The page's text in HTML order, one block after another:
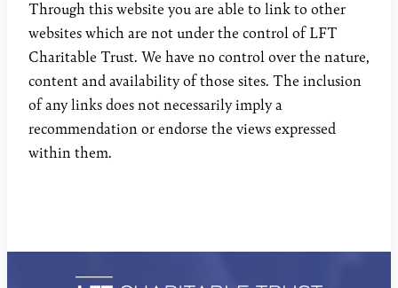
Through this website you are able to link to other
websites which are not under the control of LFT
Charitable Trust. We have no control over the nature,
content and availability of those sites. The inclusion
of any links does not necessarily imply a
recommendation or endorse the views expressed
within them.